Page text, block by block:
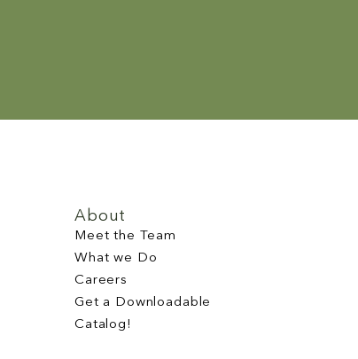
About
Meet the Team
What we Do
Careers
Get a Downloadable
Catalog!